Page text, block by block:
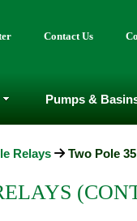
Contact Us
Pumps &
Relays Two Pole